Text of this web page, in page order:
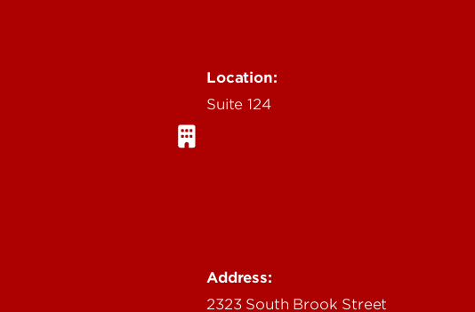
Location:
Suite 124
Address:
2323 South Brook Street